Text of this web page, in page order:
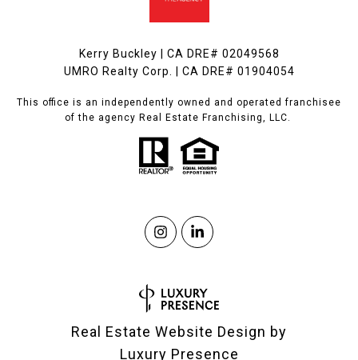
Kerry Buckley | CA DRE# 02049568
UMRO Realty Corp. | CA DRE# 01904054
This office is an independently owned and operated franchisee
of the agency Real Estate Franchising, LLC.
Real Estate Website Design by
Luxury Presence